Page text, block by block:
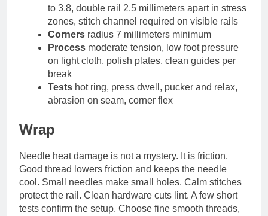
to 3.8, double rail 2.5 millimeters apart in stress
zones, stitch channel required on visible rails
Corners radius 7 millimeters minimum
Process moderate tension, low foot pressure
on light cloth, polish plates, clean guides per
break
Tests hot ring, press dwell, pucker and relax,
abrasion on seam, corner flex
Wrap
Needle heat damage is not a mystery. It is friction.
Good thread lowers friction and keeps the needle
cool. Small needles make small holes. Calm stitches
protect the rail. Clean hardware cuts lint. A few short
tests confirm the setup. Choose fine smooth threads,